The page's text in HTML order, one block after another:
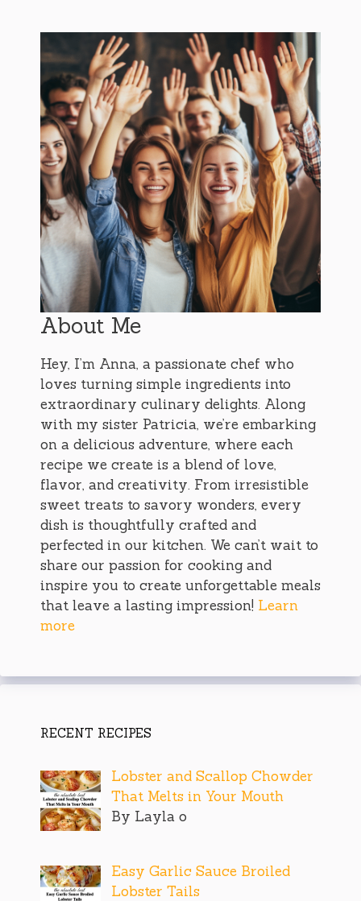
About Me
Hey, I’m Anna, a passionate chef who
loves turning simple ingredients into
extraordinary culinary delights. Along
with my sister Patricia, we’re embarking
on a delicious adventure, where each
recipe we create is a blend of love,
flavor, and creativity. From irresistible
sweet treats to savory wonders, every
dish is thoughtfully crafted and
perfected in our kitchen. We can’t wait to
share our passion for cooking and
inspire you to create unforgettable meals
that leave a lasting impression! Learn
more
RECENT RECIPES
Lobster and Scallop Chowder
That Melts in Your Mouth
By Layla o
Easy Garlic Sauce Broiled
Lobster Tails